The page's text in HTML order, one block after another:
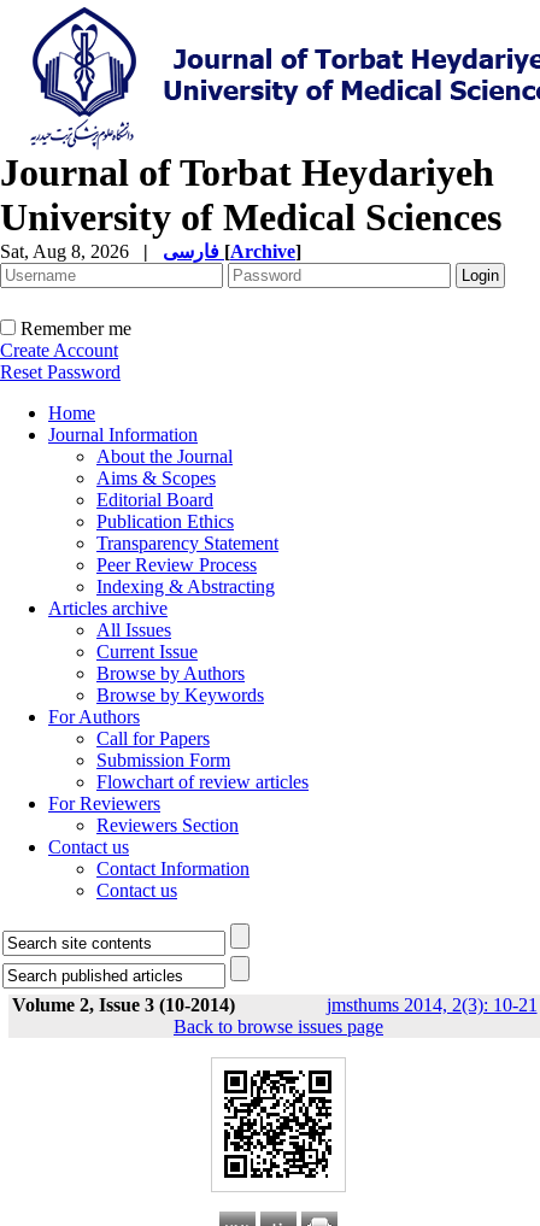
Journal of Torbat Heydariyeh
University of Medical Sciences
Sat, Aug 8, 2026 | [Archive]
Remember me
Create Account
Reset Password
Home
Journal Information
About the Journal
Aims & Scopes
Editorial Board
Publication Ethics
Transparency Statement
Peer Review Process
Indexing & Abstracting
Articles archive
All Issues
Current Issue
Browse by Authors
Browse by Keywords
For Authors
Call for Papers
Submission Form
Flowchart of review articles
For Reviewers
Reviewers Section
Contact us
Contact Information
Contact us
Volume 2, Issue 3 (10-2014) jmsthums 2014, 2(3): 10-21
Back to browse issues page